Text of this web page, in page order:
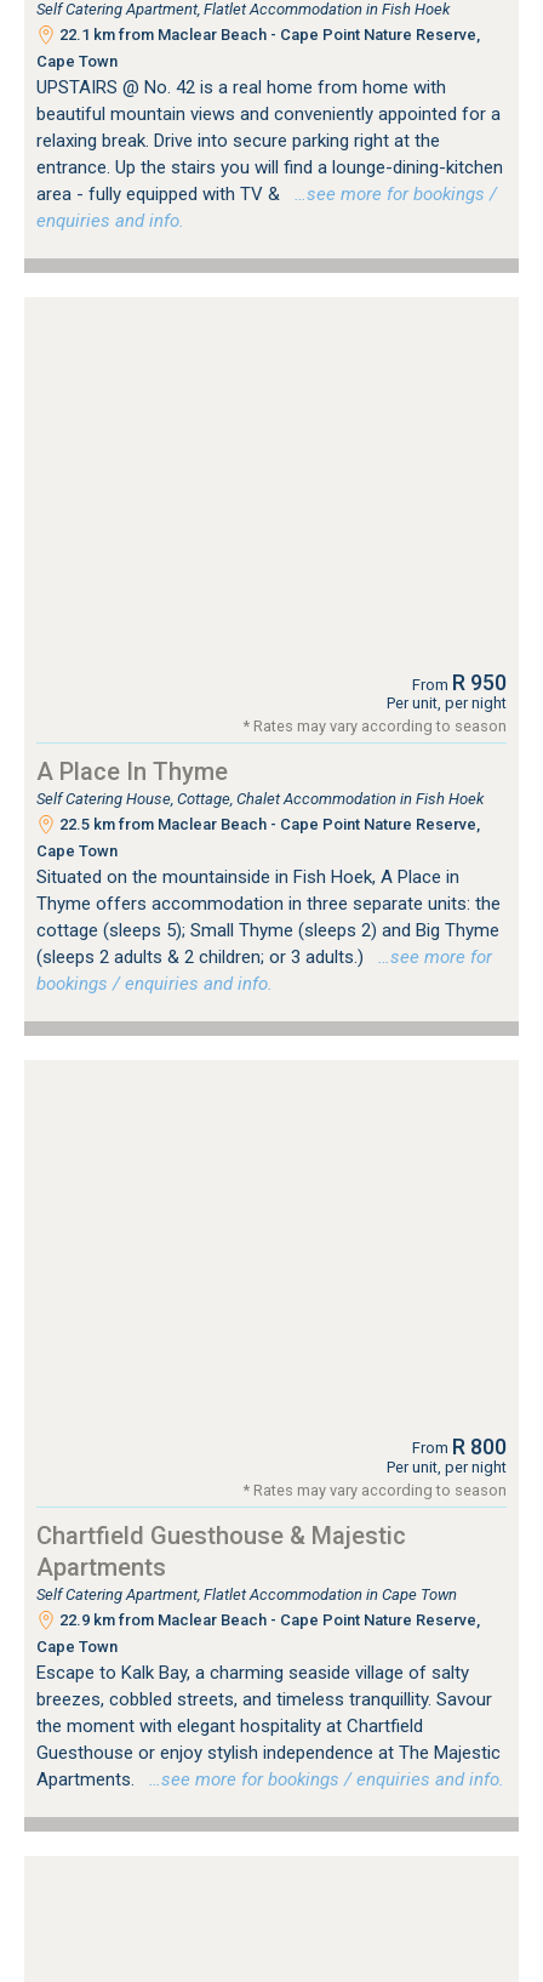
Self Catering Apartment, Flatlet Accommodation in Fish Hoek
22.1 km from Maclear Beach - Cape Point Nature Reserve,
Cape Town
UPSTAIRS @ No. 42 is a real home from home with
beautiful mountain views and conveniently appointed for a
relaxing break. Drive into secure parking right at the
entrance. Up the stairs you will find a lounge-dining-kitchen
area - fully equipped with TV &
…see more for bookings /
enquiries and info.
From R 950
Per unit, per night
* Rates may vary according to season
A Place In Thyme
Self Catering House, Cottage, Chalet Accommodation in Fish Hoek
22.5 km from Maclear Beach - Cape Point Nature Reserve,
Cape Town
Situated on the mountainside in Fish Hoek, A Place in
Thyme offers accommodation in three separate units: the
cottage (sleeps 5); Small Thyme (sleeps 2) and Big Thyme
(sleeps 2 adults & 2 children; or 3 adults.)
…see more for
bookings / enquiries and info.
From R 800
Per unit, per night
* Rates may vary according to season
Chartfield Guesthouse & Majestic
Apartments
Self Catering Apartment, Flatlet Accommodation in Cape Town
22.9 km from Maclear Beach - Cape Point Nature Reserve,
Cape Town
Escape to Kalk Bay, a charming seaside village of salty
breezes, cobbled streets, and timeless tranquillity. Savour
the moment with elegant hospitality at Chartfield
Guesthouse or enjoy stylish independence at The Majestic
Apartments.
…see more for bookings / enquiries and info.